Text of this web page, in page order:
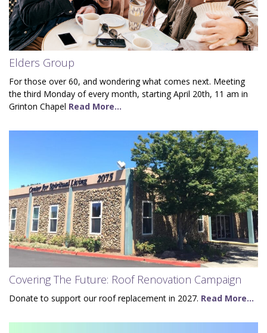
Elders Group
For those over 60, and wondering what comes next. Meeting
the third Monday of every month, starting April 20th, 11 am in
Grinton Chapel Read More...
Covering The Future: Roof Renovation Campaign
Donate to support our roof replacement in 2027. Read More...